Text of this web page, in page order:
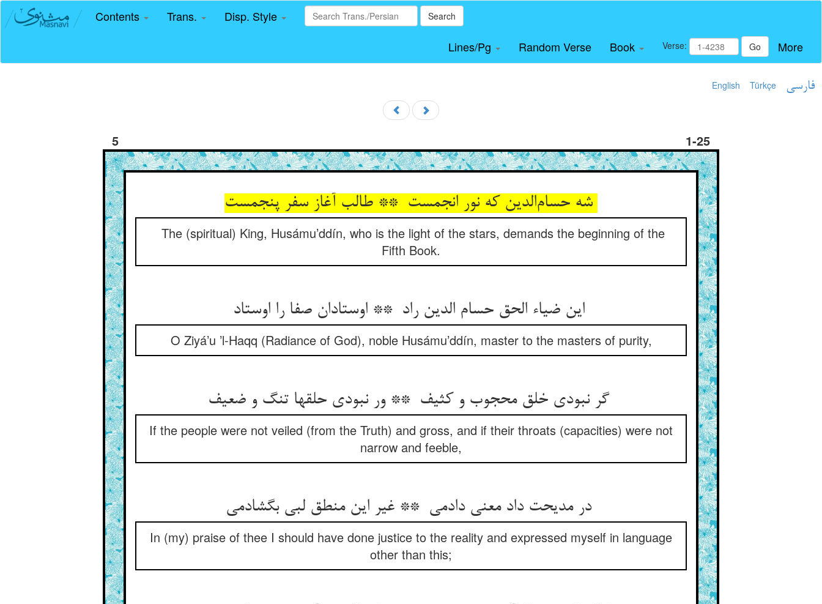
Contents Trans. Disp. Style Search
Lines/Pg Random Verse Book Verse: Go More
English Türkçe فارسی
5 1-25
The (spiritual) King, Husámu’ddín, who is the light of the stars, demands the beginning of the
Fifth Book.
این ضیاء الحق حسام الدین راد ** اوستادان صفا را اوستاد
O Ziyá’u ’l-Haqq (Radiance of God), noble Husámu’ddín, master to the masters of purity,
گر نبودی خلق محجوب و کثیف ** ور نبودی حلقها تنگ و ضعیف
If the people were not veiled (from the Truth) and gross, and if their throats (capacities) were not
narrow and feeble,
در مدیحت داد معنی دادمی ** غیر این منطق لبی بگشادمی
In (my) praise of thee I should have done justice to the reality and expressed myself in language
other than this;